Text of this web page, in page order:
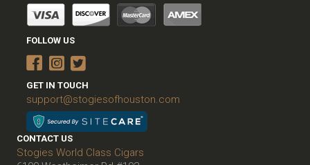
FOLLOW US
GET IN TOUCH
support@stogiesofhouston.com
CONTACT US
Stogies World Class Cigars